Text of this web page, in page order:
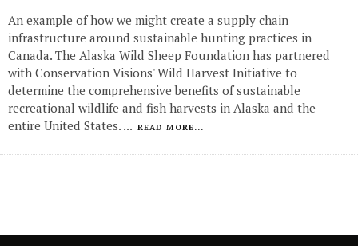
An example of how we might create a supply chain
infrastructure around sustainable hunting practices in
Canada. The Alaska Wild Sheep Foundation has partnered
with Conservation Visions' Wild Harvest Initiative to
determine the comprehensive benefits of sustainable
recreational wildlife and fish harvests in Alaska and the
entire United States. ... READ MORE...